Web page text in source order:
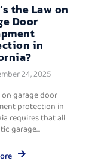
the Law on
Door
in
24, 2025
on garage door
protection in
requires that all
garage...